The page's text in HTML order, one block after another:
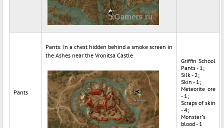
Pants
Pants: In a chest hidden behind a smoke screen in
the Ashes near the Vronitsa Castle
Griffin School
Pants - 1;
Silk - 2;
Skin - 1;
Meteorite ore
- 1;
Scraps of skin
- 4;
Monster"s
blood - 1